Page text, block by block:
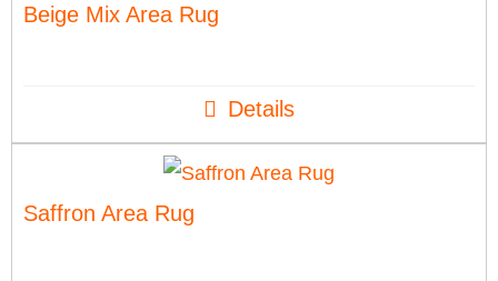
Beige Mix Area Rug
Details
Saffron Area Rug